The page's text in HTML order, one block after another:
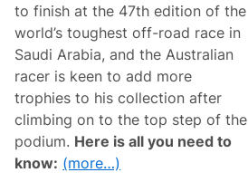
2
5
n
g
s
F
o
r
F
e
b
r
u
a
to finish at the 47th edition of the
world’s toughest off-road race in
Saudi Arabia, and the Australian
racer is keen to add more
trophies to his collection after
climbing on to the top step of the
podium. Here is all you need to
know: (more…)